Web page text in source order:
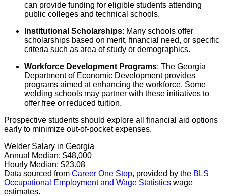
can provide funding for eligible students attending
public colleges and technical schools.
Institutional Scholarships: Many schools offer
scholarships based on merit, financial need, or specific
criteria such as area of study or demographics.
Workforce Development Programs: The Georgia
Department of Economic Development provides
programs aimed at enhancing the workforce. Some
welding schools may partner with these initiatives to
offer free or reduced tuition.
Prospective students should explore all financial aid options
early to minimize out-of-pocket expenses.
Welder Salary in Georgia
Annual Median: $48,000
Hourly Median: $23.08
Data sourced from Career One Stop, provided by the BLS
Occupational Employment and Wage Statistics wage
estimates.